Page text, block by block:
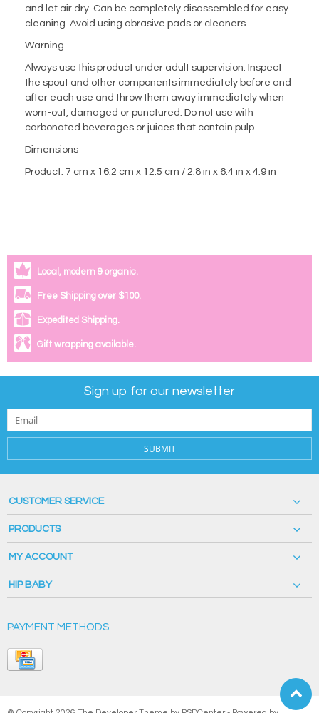
and let air dry. Can be completely disassembled for easy
cleaning. Avoid using abrasive pads or cleaners.
Warning
Always use this product under adult supervision. Inspect
the spout and other components immediately before and
after each use and throw them away immediately when
worn-out, damaged or punctured. Do not use with
carbonated beverages or juices that contain pulp.
Dimensions
Product: 7 cm x 16.2 cm x 12.5 cm / 2.8 in x 6.4 in x 4.9 in
Local, modern & organic.
Free Shipping over $100.
Expedited Shipping.
Gift wrapping available.
Sign up for our newsletter
SUBMIT
CUSTOMER SERVICE
PRODUCTS
MY ACCOUNT
HIP BABY
PAYMENT METHODS